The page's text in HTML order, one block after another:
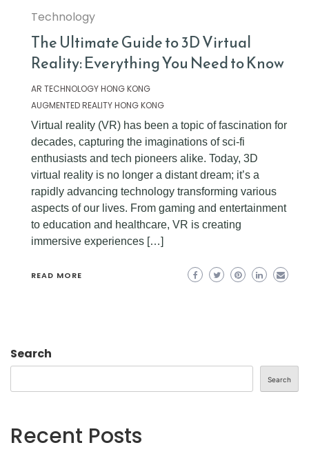
Technology
The Ultimate Guide to 3D Virtual
Reality: Everything You Need to Know
AR TECHNOLOGY HONG KONG
AUGMENTED REALITY HONG KONG
Virtual reality (VR) has been a topic of fascination for
decades, capturing the imaginations of sci-fi
enthusiasts and tech pioneers alike. Today, 3D
virtual reality is no longer a distant dream; it’s a
rapidly advancing technology transforming various
aspects of our lives. From gaming and entertainment
to education and healthcare, VR is creating
immersive experiences […]
READ MORE
Search
Search
Recent Posts